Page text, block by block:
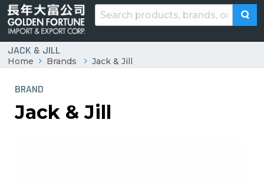
JACK & JILL
Home Brands Jack & Jill
BRAND
Jack & Jill